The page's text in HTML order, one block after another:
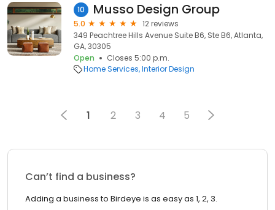
10 Musso Design Group
5.0
12 reviews
349 Peachtree Hills Avenue Suite B6, Ste B6, Atlanta,
GA, 30305
Open
Closes 5:00 p.m.
Home Services Interior Design
1 2 3 4 5
Can’t find a business?
Adding a business to Birdeye is as easy as 1, 2, 3.